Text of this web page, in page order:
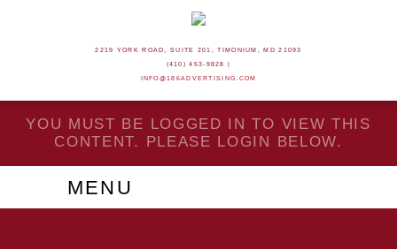
2219 YORK ROAD, SUITE 201, TIMONIUM, MD 21093
(410) 453-9828 |
INFO@186ADVERTISING.COM
YOU MUST BE LOGGED IN TO VIEW THIS
CONTENT. PLEASE LOGIN BELOW.
MENU